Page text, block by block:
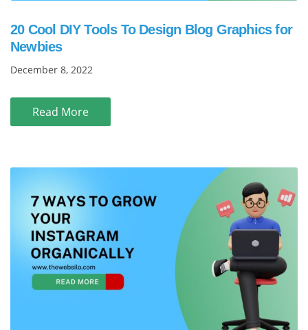
20 Cool DIY Tools To Design Blog Graphics for
Newbies
December 8, 2022
Read More